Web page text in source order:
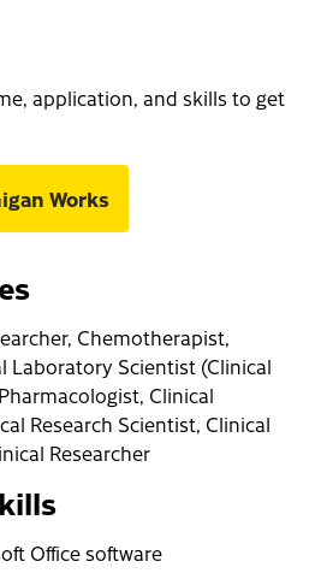
application, and skills to get
Works
Chemotherapist,
Laboratory Scientist (Clinical
Clinical
Research Scientist, Clinical
Researcher
Office software